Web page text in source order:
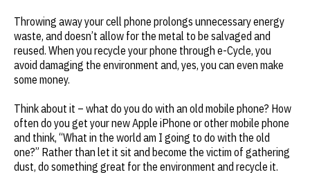
Throwing away your cell phone prolongs unnecessary energy
waste, and doesn’t allow for the metal to be salvaged and
reused. When you recycle your phone through e-Cycle, you
avoid damaging the environment and, yes, you can even make
some money.
Think about it – what do you do with an old mobile phone? How
often do you get your new Apple iPhone or other mobile phone
and think, “What in the world am I going to do with the old
one?” Rather than let it sit and become the victim of gathering
dust, do something great for the environment and recycle it.